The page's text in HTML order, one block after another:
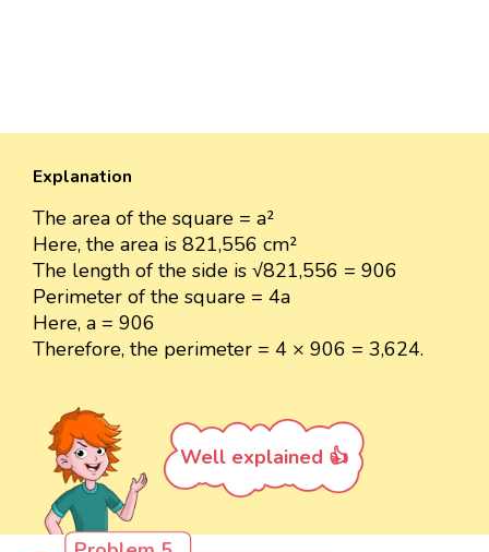
Explanation
The area of the square = a²
Here, the area is 821,556 cm²
The length of the side is √821,556 = 906
Perimeter of the square = 4a
Here, a = 906
Therefore, the perimeter = 4 × 906 = 3,624.
Well explained 👍